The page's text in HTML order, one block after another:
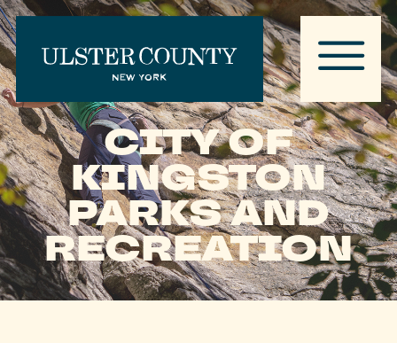
CITY OF
KINGSTON
PARKS AND
RECREATION